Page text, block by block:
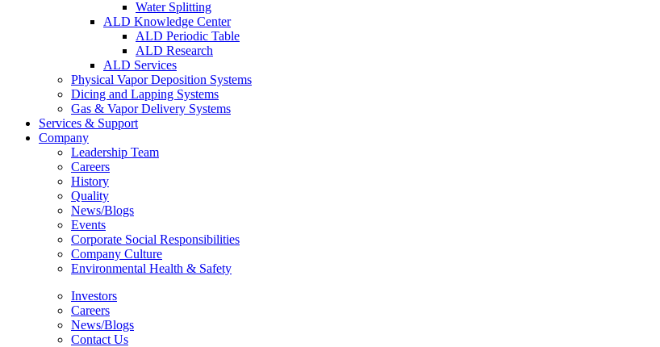
Water Splitting
ALD Knowledge Center
ALD Periodic Table
ALD Research
ALD Services
Physical Vapor Deposition Systems
Dicing and Lapping Systems
Gas & Vapor Delivery Systems
Services & Support
Company
Leadership Team
Careers
History
Quality
News/Blogs
Events
Corporate Social Responsibilities
Company Culture
Environmental Health & Safety
Investors
Careers
News/Blogs
Contact Us